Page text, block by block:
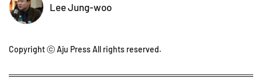
Lee Jung-woo
Copyright ⓒ Aju Press All rights reserved.